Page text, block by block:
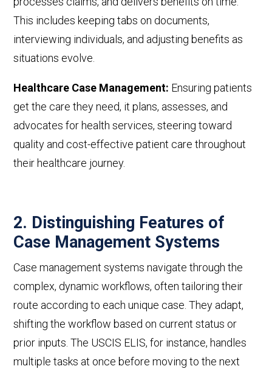
This includes keeping tabs on documents,
interviewing individuals, and adjusting benefits as
situations evolve.
Healthcare Case Management: Ensuring patients
get the care they need, it plans, assesses, and
advocates for health services, steering toward
quality and cost-effective patient care throughout
their healthcare journey.
2. Distinguishing Features of
Case Management Systems
Case management systems navigate through the
complex, dynamic workflows, often tailoring their
route according to each unique case. They adapt,
shifting the workflow based on current status or
prior inputs.The USCIS ELIS, for instance, handles
multiple tasks at once before moving to the next